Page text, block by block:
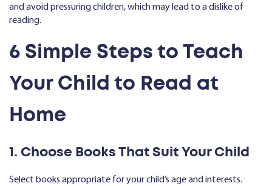
and avoid pressuring children, which may lead to a dislike of
reading.
6 Simple Steps to Teach
Your Child to Read at
Home
1. Choose Books That Suit Your Child
Select books appropriate for your child’s age and interests.